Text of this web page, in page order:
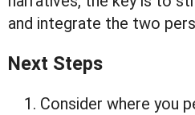
and integrate the two
Next Steps
Consider where you